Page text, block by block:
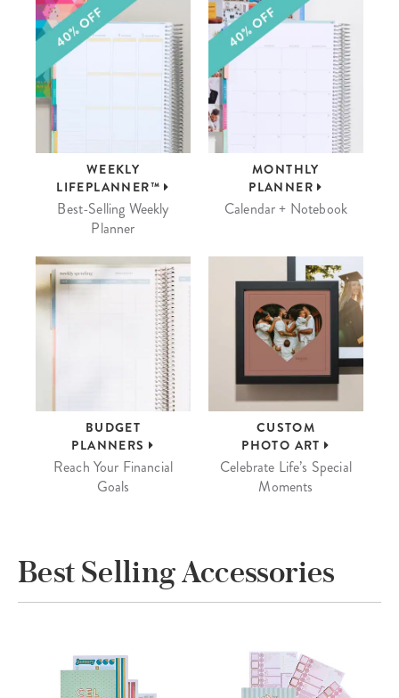
WEEKLY
LIFEPLANNER™
Best-Selling Weekly
Planner
MONTHLY
PLANNER
Calendar + Notebook
BUDGET
PLANNERS
Reach Your Financial
Goals
CUSTOM
PHOTO ART
Celebrate Life’s Special
Moments
Best Selling Accessories